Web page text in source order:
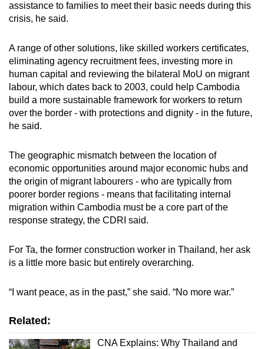
assistance to families to meet their basic needs during this
crisis, he said.
A range of other solutions, like skilled workers certificates,
eliminating agency recruitment fees, investing more in
human capital and reviewing the bilateral MoU on migrant
labour, which dates back to 2003, could help Cambodia
build a more sustainable framework for workers to return
over the border - with protections and dignity - in the future,
he said.
The geographic mismatch between the location of
economic opportunities around major economic hubs and
the origin of migrant labourers - who are typically from
poorer border regions - means that facilitating internal
migration within Cambodia must be a core part of the
response strategy, the CDRI said.
For Ta, the former construction worker in Thailand, her ask
is a little more basic but entirely overarching.
“I want peace, as in the past,” she said. “No more war.”
Related:
CNA Explains: Why Thailand and